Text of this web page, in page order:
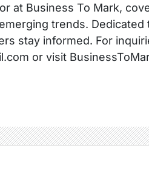
at Business To Mark,
trends.
stay informed. For
or visit